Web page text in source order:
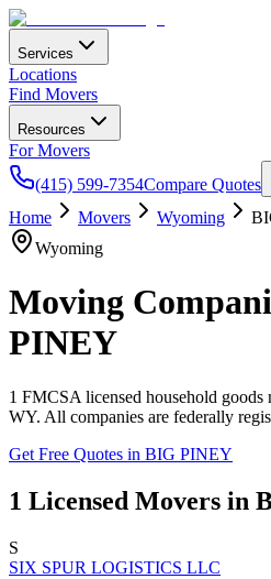
Services
Locations
Find Movers
Resources
For Movers
(415) 599-7354Compare Quotes
Home Movers Wyoming
Wyoming
Moving
PINEY
1 FMCSA licensed household goods
WY. All companies are federally
Get Free Quotes in BIG PINEY
1 Licensed Movers in
S
SIX SPUR LOGISTICS LLC